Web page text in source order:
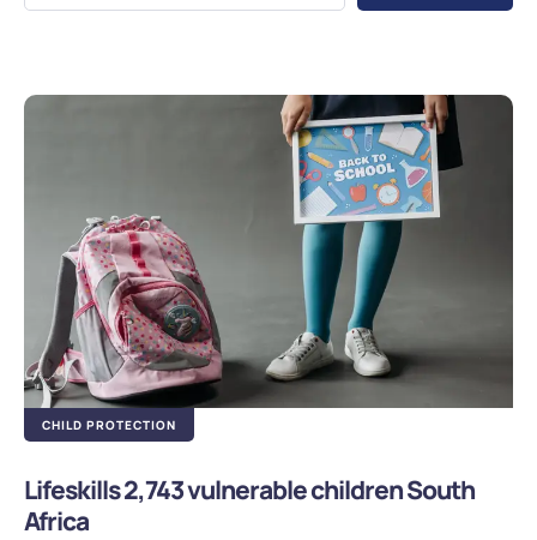
CHILD PROTECTION
Lifeskills 2,743 vulnerable children South
Africa